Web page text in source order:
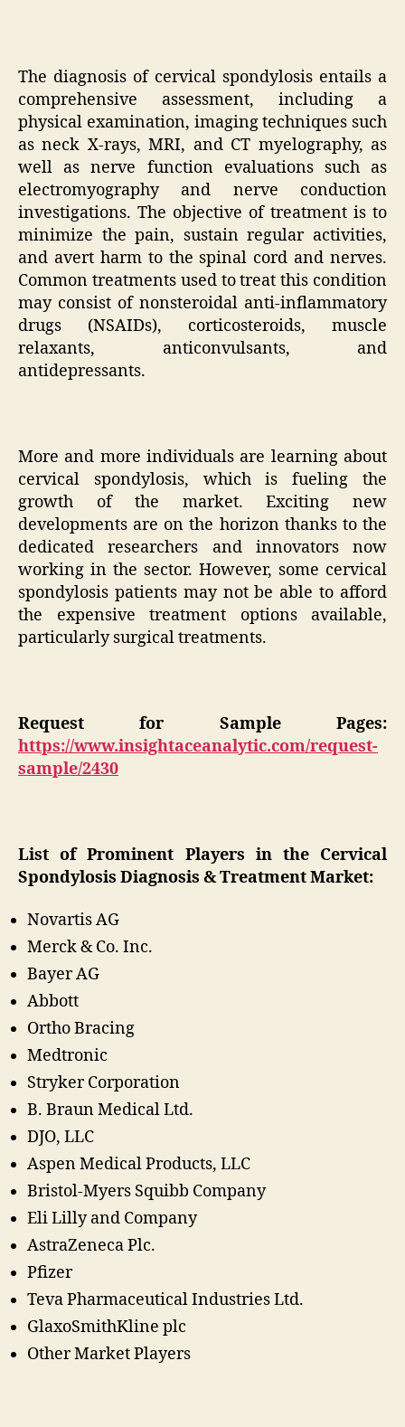
The diagnosis of cervical spondylosis entails a
comprehensive assessment, including a
physical examination, imaging techniques such
as neck X-rays, MRI, and CT myelography, as
well as nerve function evaluations such as
electromyography and nerve conduction
investigations. The objective of treatment is to
minimize the pain, sustain regular activities,
and avert harm to the spinal cord and nerves.
Common treatments used to treat this condition
may consist of nonsteroidal anti-inflammatory
drugs (NSAIDs), corticosteroids, muscle
relaxants, anticonvulsants, and
antidepressants.
More and more individuals are learning about
cervical spondylosis, which is fueling the
growth of the market. Exciting new
developments are on the horizon thanks to the
dedicated researchers and innovators now
working in the sector. However, some cervical
spondylosis patients may not be able to afford
the expensive treatment options available,
particularly surgical treatments.
Request for Sample Pages:
https://www.insightaceanalytic.com/request-
sample/2430
List of Prominent Players in the Cervical
Spondylosis Diagnosis & Treatment Market:
Novartis AG
Merck & Co. Inc.
Bayer AG
Abbott
Ortho Bracing
Medtronic
Stryker Corporation
B. Braun Medical Ltd.
DJO, LLC
Aspen Medical Products, LLC
Bristol-Myers Squibb Company
Eli Lilly and Company
AstraZeneca Plc.
Pfizer
Teva Pharmaceutical Industries Ltd.
GlaxoSmithKline plc
Other Market Players